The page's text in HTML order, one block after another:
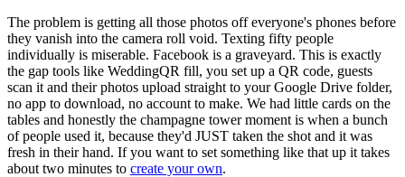
The problem is getting all those photos off everyone's phones before
they vanish into the camera roll void. Texting fifty people
individually is miserable. Facebook is a graveyard. This is exactly
the gap tools like WeddingQR fill, you set up a QR code, guests
scan it and their photos upload straight to your Google Drive folder,
no app to download, no account to make. We had little cards on the
tables and honestly the champagne tower moment is when a bunch
of people used it, because they'd JUST taken the shot and it was
fresh in their hand. If you want to set something like that up it takes
about two minutes to create your own.